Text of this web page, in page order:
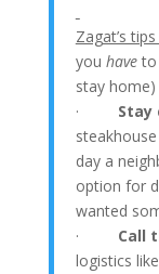
Zagat’s
you haveto
stay home)
· Stay
day a
option for
wanted
· Call
logistics